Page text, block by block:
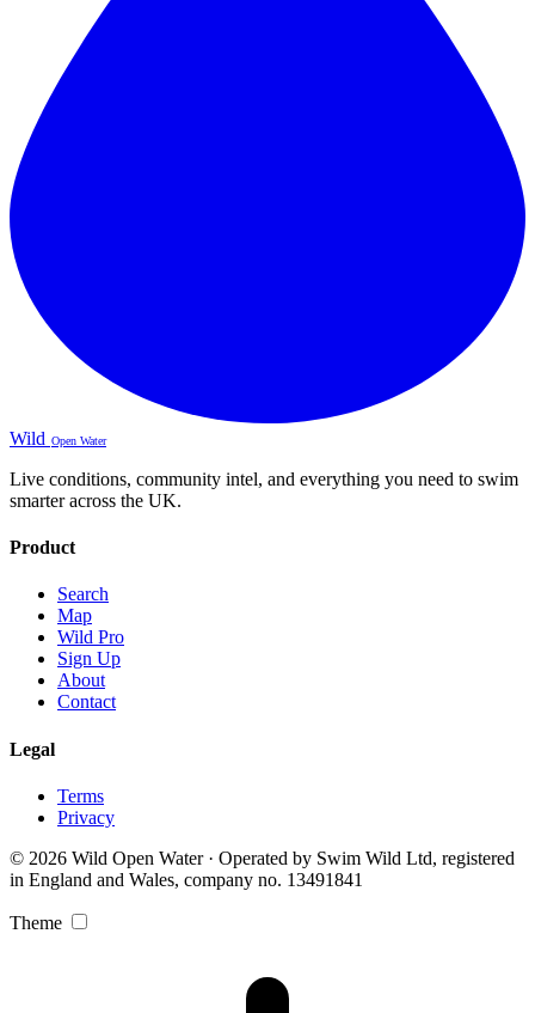
Wild Open Water
Live conditions, community intel, and everything you need to swim
smarter across the UK.
Product
Search
Map
Wild Pro
Sign Up
About
Contact
Legal
Terms
Privacy
© 2026 Wild Open Water · Operated by Swim Wild Ltd, registered
in England and Wales, company no. 13491841
Theme